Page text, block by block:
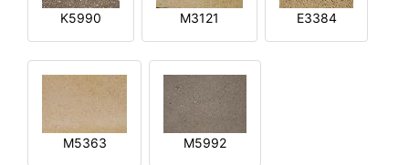
K5990 M3121 E3384
M5363 M5992